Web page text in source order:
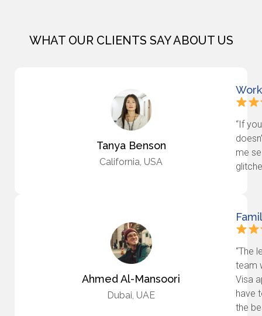
WHAT OUR CLIENTS SAY ABOUT US
Tanya Benson
California, USA
“If
me
Ahmed Al-Mansoori
Dubai, UAE
“The
team
Visa
have
the